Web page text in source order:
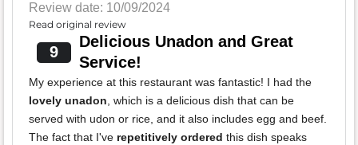
Review date: 10/09/2024
Read original review
9
Delicious Unadon and Great
Service!
My experience at this restaurant was fantastic! I had the
lovely unadon, which is a delicious dish that can be
served with udon or rice, and it also includes egg and beef.
The fact that I've repetitively ordered this dish speaks